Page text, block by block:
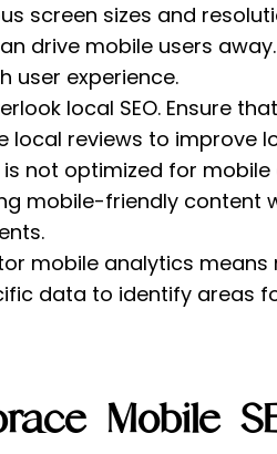
screen sizes and
drive mobile users
user experience.
local SEO. Ensure
reviews to improve
not optimized for mobile
mobile-friendly content
mobile analytics means
data to identify areas
Mobile